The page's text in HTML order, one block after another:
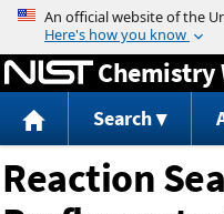
Chemistry
Search
Reaction